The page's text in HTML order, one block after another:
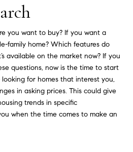
you want to buy? If you want a
family home? Which features do
available on the market now? If you
questions, now is the time to start
for homes that interest you,
in asking prices. This could give
trends in specific
when the time comes to make an